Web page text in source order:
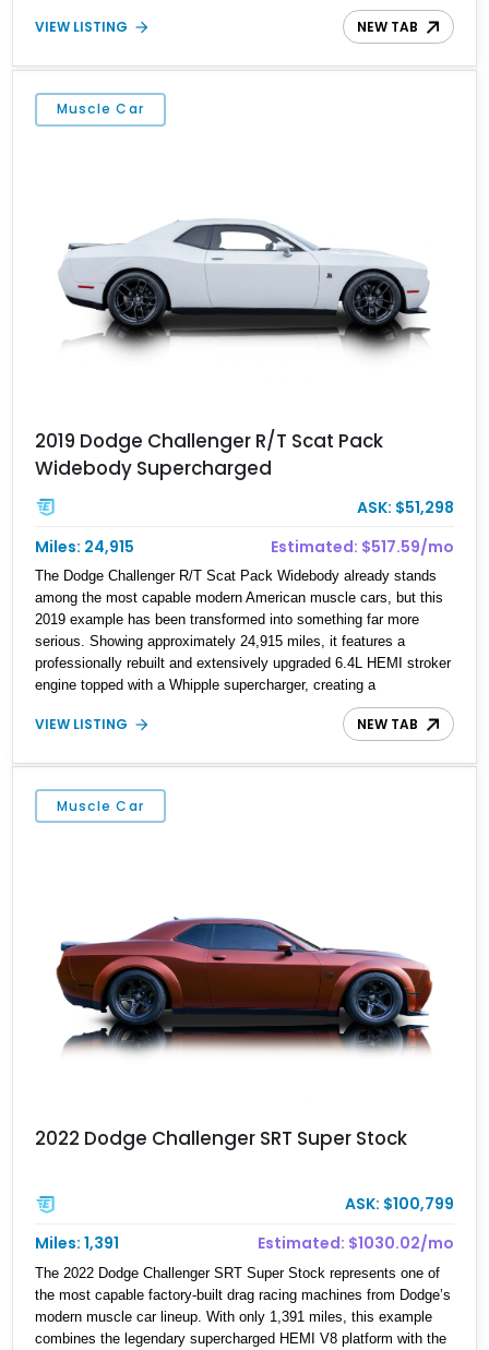
1960s and early 1970s. Showing just 4,306 miles, this example is
finished in eye-catching Sublime Green and is one of only 1,000
even more impressively, one of just 200 produced in Sublime with
the sought-after Tremec 6-speed manual transmission. Enhanced
with tasteful enthusiast upgrades including a Barton Racing
VIEW LISTING NEW TAB
Muscle Car
2019 Dodge Challenger R/T Scat Pack
Widebody Supercharged
ASK: $51,298
Miles: 24,915
Estimated: $517.59/mo
The Dodge Challenger R/T Scat Pack Widebody already stands
among the most capable modern American muscle cars, but this
2019 example has been transformed into something far more
serious. Showing approximately 24,915 miles, it features a
professionally rebuilt and extensively upgraded 6.4L HEMI stroker
engine topped with a Whipple supercharger, creating a
combination that's built to handle substantially more power than
stock. The engine build includes premium internal components,
HP Tuners calibration optimized for E85 fuel. Combined with the
factory Widebody package, this Challenger delivers the
aggressive looks and performance to match.
VIEW LISTING NEW TAB
Muscle Car
2022 Dodge Challenger SRT Super Stock
ASK: $100,799
Miles: 1,391
Estimated: $1030.02/mo
The 2022 Dodge Challenger SRT Super Stock represents one of
the most capable factory-built drag racing machines from Dodge’s
modern muscle car lineup. With only 1,391 miles, this example
combines the legendary supercharged HEMI V8 platform with the